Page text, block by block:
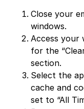
Close your
windows.
Access your
for the
section.
Select the
cache and
set to “All